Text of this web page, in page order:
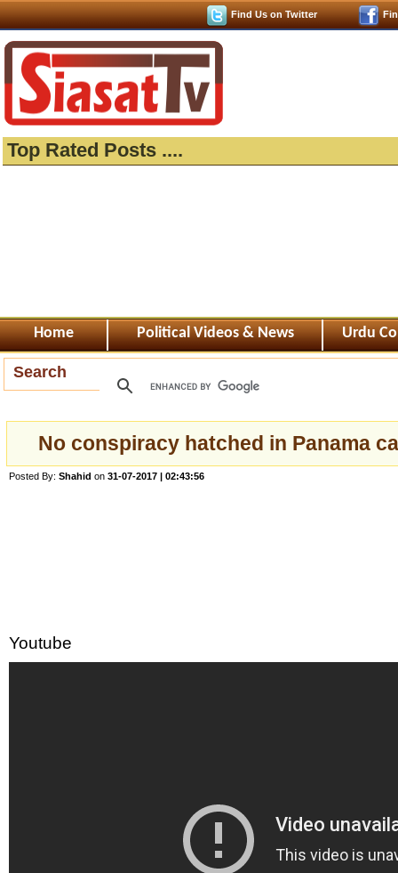
Find Us on Twitter
Top Rated Posts ....
Home Political Videos & News Urdu
Search
No conspiracy hatched in Panama
Posted By: Shahid on 31-07-2017 | 02:43:56
Youtube